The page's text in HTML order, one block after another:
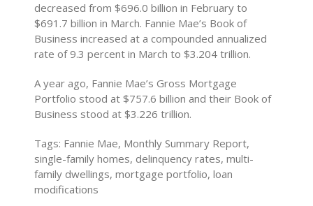
decreased from $696.0 billion in February to
$691.7 billion in March. Fannie Mae’s Book of
Business increased at a compounded annualized
rate of 9.3 percent in March to $3.204 trillion.
A year ago, Fannie Mae’s Gross Mortgage
Portfolio stood at $757.6 billion and their Book of
Business stood at $3.226 trillion.
Tags: Fannie Mae, Monthly Summary Report,
single-family homes, delinquency rates, multi-
family dwellings, mortgage portfolio, loan
modifications